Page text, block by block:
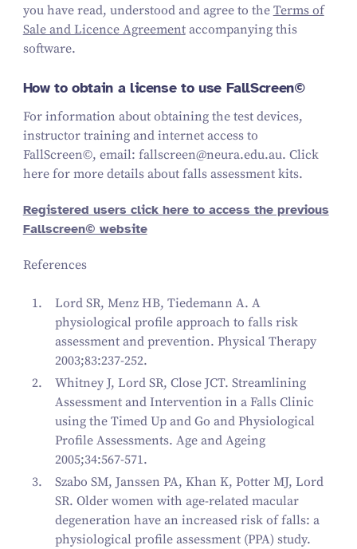
you have read, understood and agree to the Terms of
Sale and Licence Agreementaccompanying this
software.
How to obtain a license to use FallScreen©
For information about obtaining the test devices,
instructor training and internet access to
FallScreen©, email: fallscreen@neura.edu.au. Click
here for more details about falls assessment kits.
Registered users click here to access the previous
Fallscreen© website
References
Lord SR, Menz HB, Tiedemann A. A
physiological profile approach to falls risk
assessment and prevention. Physical Therapy
2003;83:237-252.
Whitney J, Lord SR, Close JCT. Streamlining
Assessment and Intervention in a Falls Clinic
using the Timed Up and Go and Physiological
Profile Assessments. Age and Ageing
2005;34:567-571.
Szabo SM, Janssen PA, Khan K, Potter MJ, Lord
SR. Older women with age-related macular
degeneration have an increased risk of falls: a
physiological profile assessment (PPA) study.